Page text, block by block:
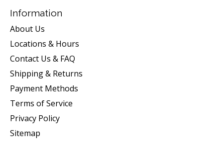
Information
About Us
Locations & Hours
Contact Us & FAQ
Shipping & Returns
Payment Methods
Terms of Service
Privacy Policy
Sitemap